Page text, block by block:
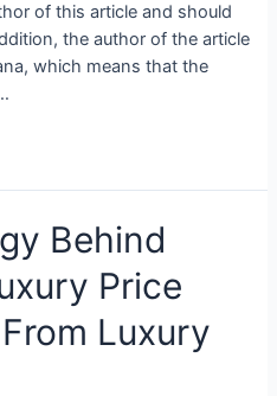
of this article and should
the author of the article
which means that the
Behind
Price
Luxury